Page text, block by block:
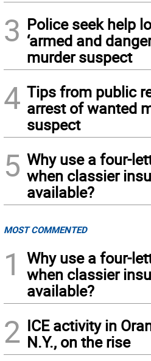
3 Police seek help
‘armed and
murder suspect
4 Tips from public
arrest of wanted
suspect
5 Why use a four-
when classier
available?
MOST COMMENTED
1
Why use a four-
when classier
available?
2 ICE activity in
N.Y., on the rise